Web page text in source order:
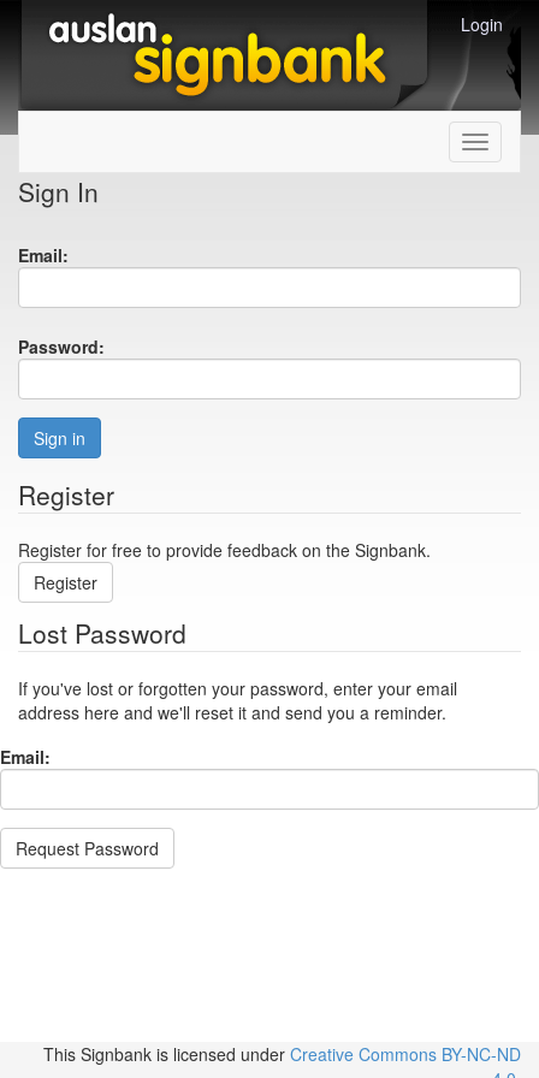
Login
Toggle
Sign In
Email:
Password:
Sign in
Register
Register for free to provide feedback on the Signbank.
Register
Lost Password
If you've lost or forgotten your password, enter your email
address here and we'll reset it and send you a reminder.
Email:
Request Password
This Signbank is licensed under Creative Commons BY-NC-ND